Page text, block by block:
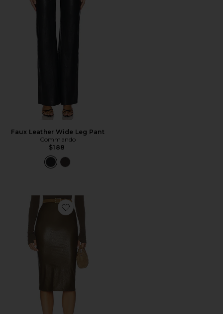
Faux Leather Wide Leg Pant
Commando
$188
Favorite Faux Leather Midi Skirt